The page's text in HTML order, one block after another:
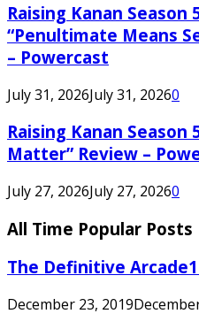
Raising Kanan Season
“Penultimate Means
– Powercast
July 31, 2026July 31, 20260
Raising Kanan Season
Matter” Review –
July 27, 2026July 27, 20260
All Time Popular Posts
The Definitive
December 23, 2019